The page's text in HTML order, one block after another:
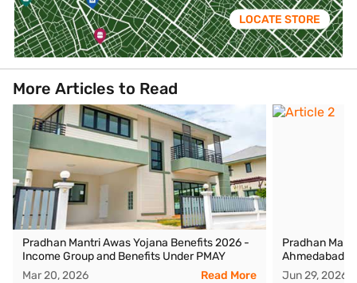
LOCATE STORE
More Articles to Read
Pradhan Mantri Awas Yojana Benefits 2026 -
Income Group and Benefits Under PMAY
Mar 20, 2026
Read More
Pradhan
Ahmedabad
Jun 29, 2026